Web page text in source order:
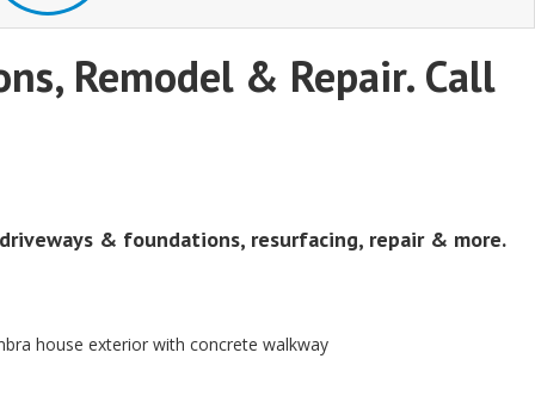
Remodel & Repair. Call
& foundations, resurfacing, repair & more.